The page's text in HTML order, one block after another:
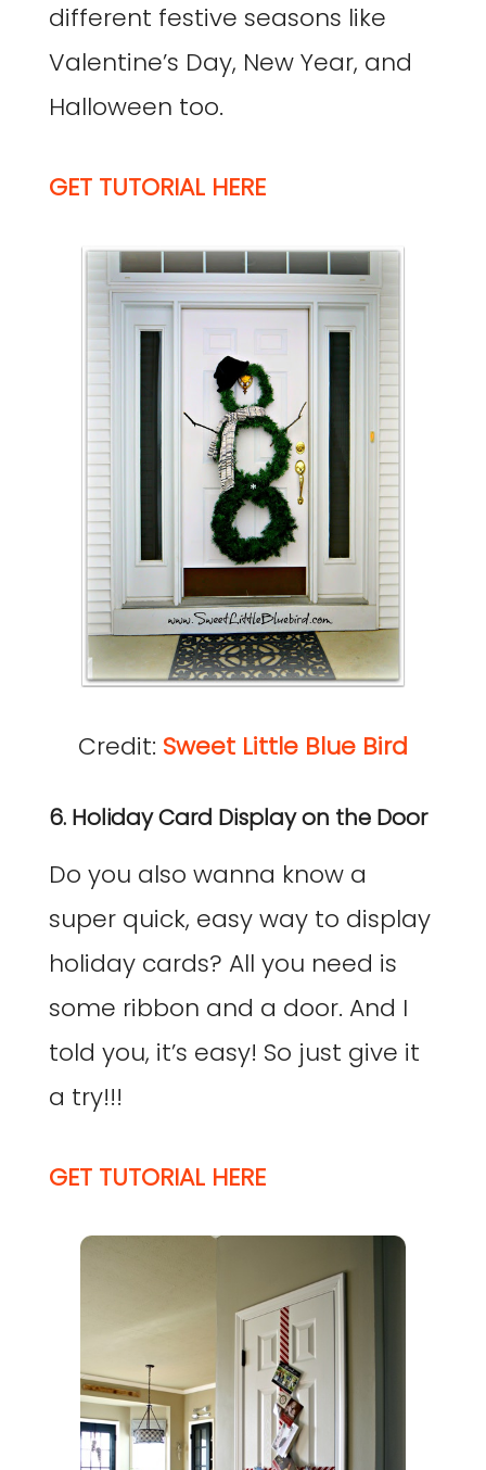
different festive seasons like
Valentine’s Day, New Year, and
Halloween too.
GET TUTORIAL HERE
Credit: Sweet Little Blue Bird
6. Holiday Card Display on the Door
Do you also wanna know a
super quick, easy way to display
holiday cards? All you need is
some ribbon and a door. And I
told you, it’s easy! So just give it
a try!!!
GET TUTORIAL HERE